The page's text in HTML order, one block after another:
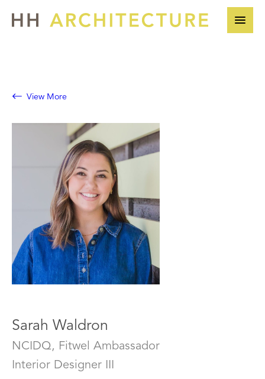
View More
Sarah Waldron
NCIDQ, Fitwel Ambassador
Interior Designer III